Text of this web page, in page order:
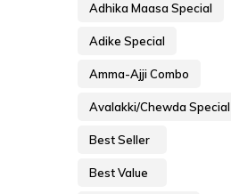
Adhika Maasa Special
Adike Special
Amma-Ajji Combo
Avalakki/Chewda Special
Best Seller
Best Value